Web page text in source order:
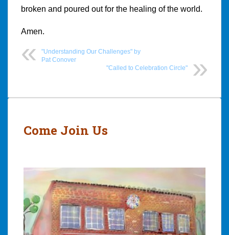
broken and poured out for the healing of the world.
Amen.
"Understanding Our Challenges" by
Pat Conover
"Called to Celebration Circle"
Post
Come Join Us